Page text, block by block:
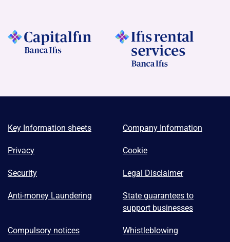
Key Information sheets Company Information
Privacy Cookie
Security Legal Disclaimer
Anti-money Laundering
State guarantees to
support businesses
Compulsory notices Whistleblowing